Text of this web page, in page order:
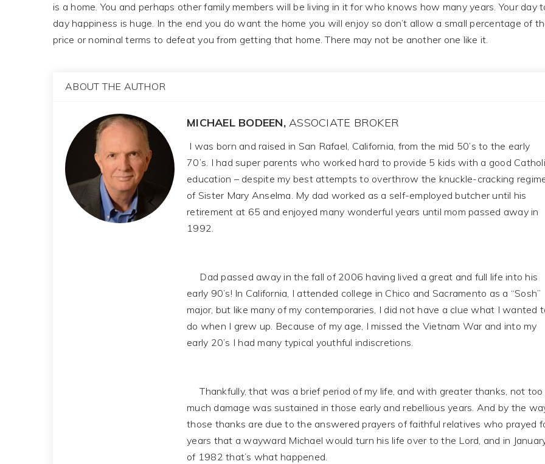
is a home. You and perhaps other family members will be living in it for who knows how many years. Your day
day happiness is huge. In the end you do want the home you will enjoy so don’t allow a small percentage of
price or nominal terms to defeat you from getting that home. There may not be another one like it.
ABOUT THE AUTHOR
MICHAEL BODEEN, ASSOCIATE BROKER
I was born and raised in San Rafael, California, from the mid 50’s to the early
70’s. I had super parents who worked hard to provide 5 kids with a good
education – despite my best attempts to overthrow the knuckle-cracking
of Sister Mary Anselma. My dad worked as a self-employed butcher until his
retirement at 65 and enjoyed many wonderful years until mom passed away in
1992.
Dad passed away in the fall of 2006 having lived a great and full life into his
early 90’s! In California, I attended college in Chico and Sacramento as a “Sosh”
major, but like many of my contemporaries, I did not have a clue what I wanted
do when I grew up. Because of my age, I missed the Vietnam War and into my
early 20’s I had many typical youthful indiscretions.
Thankfully, that was a brief period of my life, and with greater thanks, not too
much damage was sustained in those early and rebellious years. And by the
those thanks are due to the answered prayers of faithful relatives who prayed
years that a wayward Michael would turn his life over to the Lord, and in
of 1982 that’s what happened.